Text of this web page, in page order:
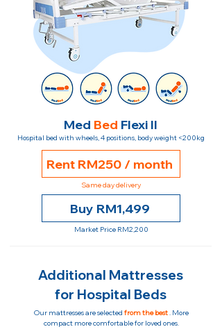
Med Bed Flexi II
Hospital bed with wheels, 4 positions, body weight <200kg
Rent RM250 / month
Same day delivery
Buy RM1,499
Market Price RM2,200
Additional Mattresses
for Hospital Beds
Our mattresses are selected from the best. More
compact more comfortable for loved ones.